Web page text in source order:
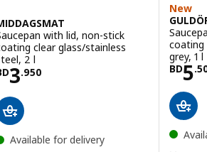
with lid, non-stick
clear glass/stainless
2 l
3.950BD 3.950
Available for delivery
New
coating
grey, 1 l
BD5.